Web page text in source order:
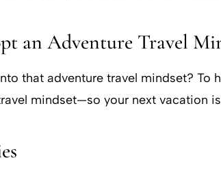
an Adventure Travel
that adventure travel mindset?
mindset—so your next vacation